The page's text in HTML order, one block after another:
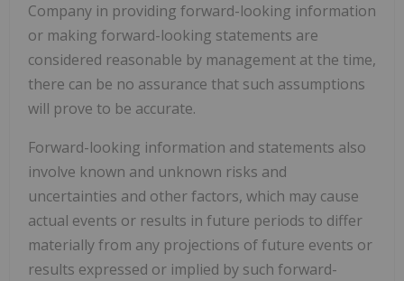
Company in providing forward-looking information
or making forward-looking statements are
considered reasonable by management at the time,
there can be no assurance that such assumptions
will prove to be accurate.
Forward-looking information and statements also
involve known and unknown risks and
uncertainties and other factors, which may cause
actual events or results in future periods to differ
materially from any projections of future events or
results expressed or implied by such forward-